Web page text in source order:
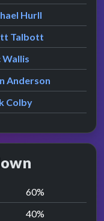
Hurll
Talbott
Wallis
Anderson
Colby
60%
40%